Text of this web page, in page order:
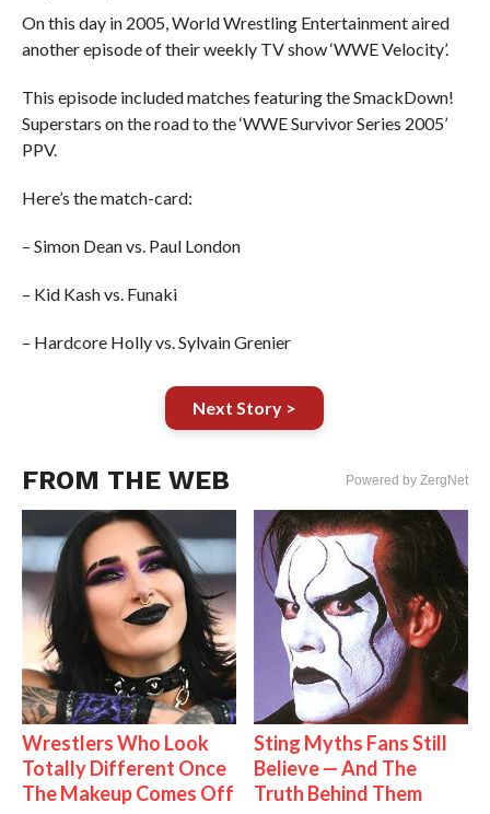
On this day in 2005, World Wrestling Entertainment aired
another episode of their weekly TV show ‘WWE Velocity’.
This episode included matches featuring the SmackDown!
Superstars on the road to the ‘WWE Survivor Series 2005’
PPV.
Here’s the match-card:
– Simon Dean vs. Paul London
– Kid Kash vs. Funaki
– Hardcore Holly vs. Sylvain Grenier
Next Story >
FROM THE WEB Powered by ZergNet
Wrestlers Who Look
Totally Different Once
The Makeup Comes Off
Sting Myths Fans Still
Believe — And The
Truth Behind Them